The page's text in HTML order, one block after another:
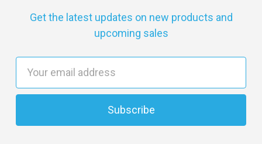
Get the latest updates on new products and
upcoming sales
a
l